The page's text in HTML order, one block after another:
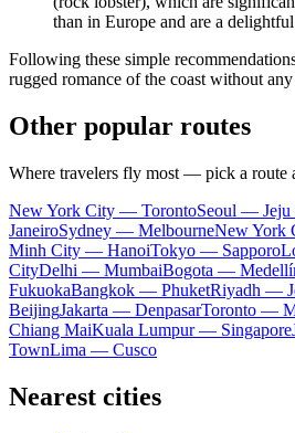
than in Europe and are a
Following these simple
rugged romance of the coast without any
Other popular routes
Where travelers fly most — pick a route
New York City — TorontoSeoul — Jeju
JaneiroSydney — MelbourneNew York
Minh City — HanoiTokyo — Sapporo
CityDelhi — MumbaiBogota —
FukuokaBangkok — PhuketRiyadh —
BeijingJakarta — DenpasarToronto —
Chiang MaiKuala Lumpur — Singapore
TownLima — Cusco
Nearest cities